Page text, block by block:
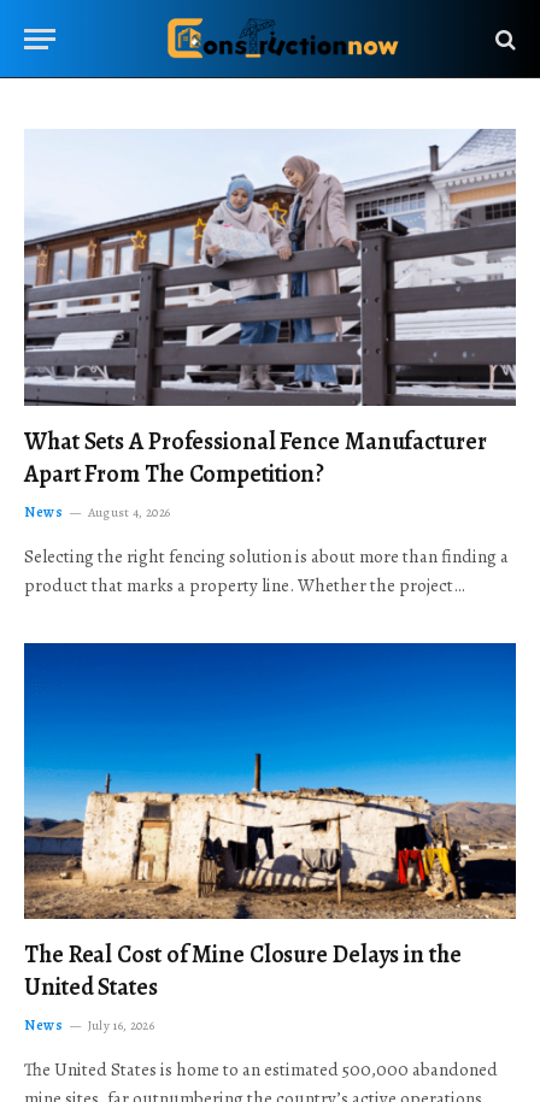
What Sets A Professional Fence Manufacturer
Apart From The Competition?
News August 4, 2026
Selecting the right fencing solution is about more than finding a
product that marks a property line. Whether the project…
The Real Cost of Mine Closure Delays in the
United States
News July 16, 2026
The United States is home to an estimated 500,000 abandoned